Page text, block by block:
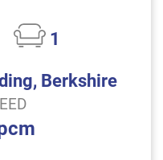
1
Berkshire